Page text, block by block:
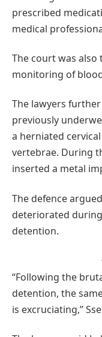
prescribed
medical
The court was
monitoring of
The lawyers
previously
a herniated
vertebrae. During
inserted a metal
The defence
deteriorated
detention.
“Following the
detention, the
is excruciating,”